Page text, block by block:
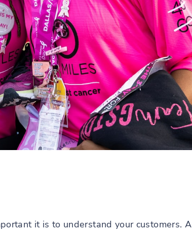
it is to understand your customers. A